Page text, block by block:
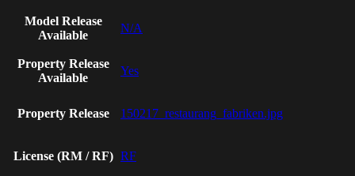
Model Release
Available
N/A
Property Release
Available
Yes
Property Release 150217_restaurang_fabriken.jpg
License (RM / RF) RF